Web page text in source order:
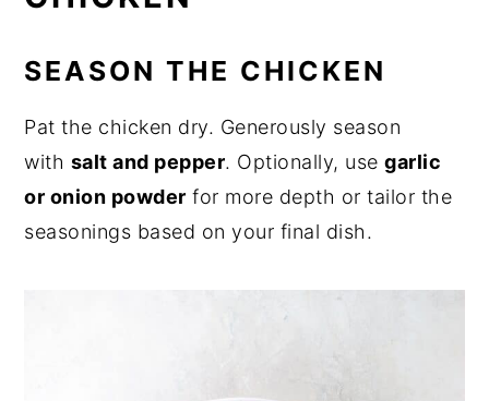
SEASON THE CHICKEN
Pat the chicken dry. Generously season
with salt and pepper. Optionally, usegarlic
or onion powder for more depth or tailor the
seasonings based on your final dish.